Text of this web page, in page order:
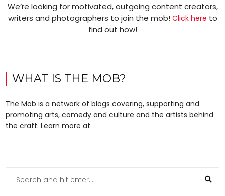
We’re looking for motivated, outgoing content creators,
writers and photographers to join the mob! Click here to
find out how!
WHAT IS THE MOB?
The Mob is a network of blogs covering, supporting and
promoting arts, comedy and culture and the artists behind
the craft. Learn more at